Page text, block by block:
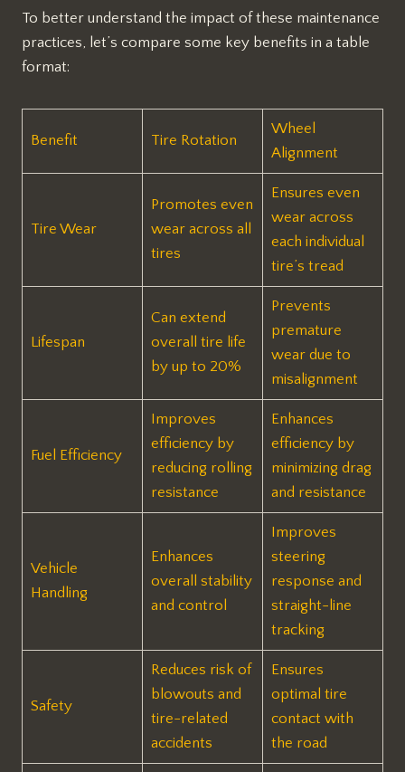
To better understand the impact of these maintenance
practices, let’s compare some key benefits in a table
format:
Benefit Tire Rotation
Wheel
Alignment
Tire Wear
Promotes even
wear across all
tires
Ensures even
wear across
each individual
tire’s tread
Lifespan
Can extend
overall tire life
by up to 20%
Prevents
premature
wear due to
misalignment
Fuel Efficiency
Improves
efficiency by
reducing rolling
resistance
Enhances
efficiency by
minimizing drag
and resistance
Vehicle
Handling
Enhances
overall stability
and control
Improves
steering
response and
straight-line
tracking
Safety
Reduces risk of
blowouts and
tire-related
accidents
Ensures
optimal tire
contact with
the road